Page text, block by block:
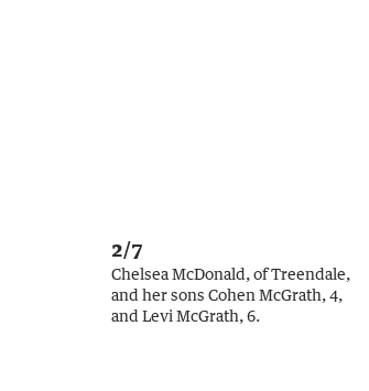
2/7
Chelsea McDonald, of Treendale,
and her sons Cohen McGrath, 4,
and Levi McGrath, 6.